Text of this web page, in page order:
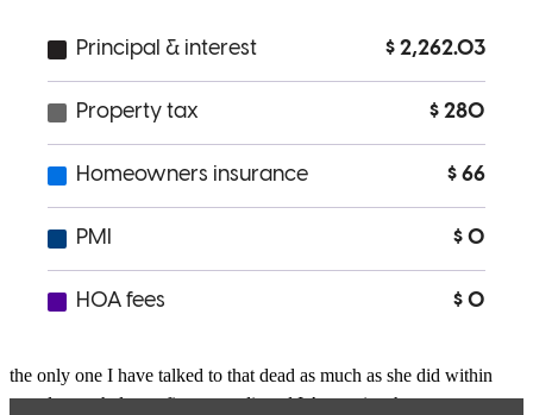
and cared about when you’re taking such a scary step.
L. Review onFebruary 14, 2026
friendly, very understanding and still communicates with me after
everything I told her about what I was going through She is still
the only one I have talked to that dead as much as she did within
two days to help me fix my credit and I Appreciate her